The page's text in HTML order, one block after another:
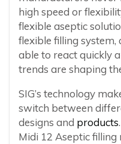
high speed or
flexible aseptic
flexible filling
able to react quickly
trends are shaping
SIG’s technology
switch between
designs and products
Midi 12 Aseptic filling